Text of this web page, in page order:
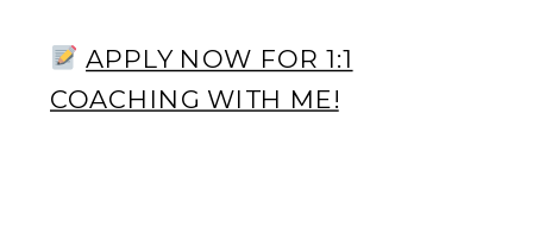
APPLY NOW FOR 1:1
COACHING WITH ME!